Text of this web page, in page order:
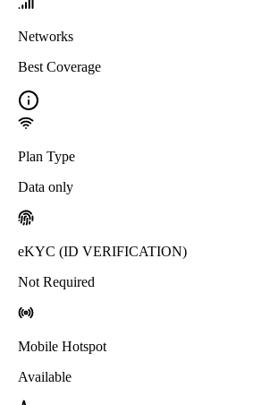
Networks
Best Coverage
Plan Type
Data only
eKYC (ID VERIFICATION)
Not Required
Mobile Hotspot
Available